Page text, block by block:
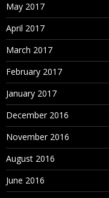
May 2017
April 2017
March 2017
February 2017
January 2017
December 2016
November 2016
August 2016
June 2016